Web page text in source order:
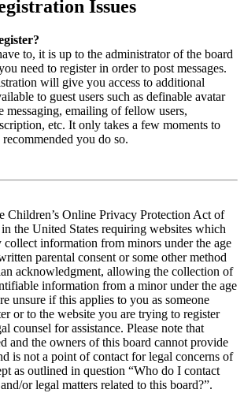
Issues
to, it is up to the administrator of the board
need to register in order to post messages.
will give you access to additional
to guest users such as definable avatar
messaging, emailing of fellow users,
etc. It only takes a few moments to
you do so.
Children’s Online Privacy Protection Act of
the United States requiring websites which
collect information from minors under the age
parental consent or some other method
acknowledgment, allowing the collection of
information from a minor under the age
unsure if this applies to you as someone
or to the website you are trying to register
counsel for assistance. Please note that
and the owners of this board cannot provide
is not a point of contact for legal concerns of
as outlined in question “Who do I contact
or legal matters related to this board?”.